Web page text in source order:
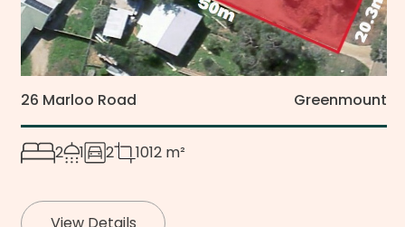
26 Marloo Road Greenmount
2 1 2 1012 m²
View Details